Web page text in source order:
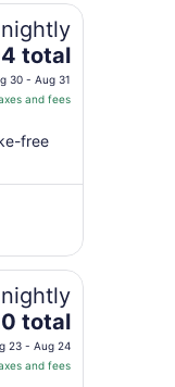
total
30 - Aug 31
and fees
free
total
23 - Aug 24
and fees